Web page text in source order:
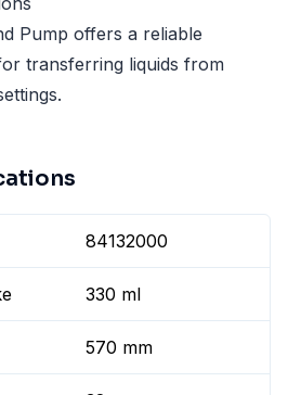
Pump offers a reliable
transferring liquids from
84132000
330 ml
570 mm